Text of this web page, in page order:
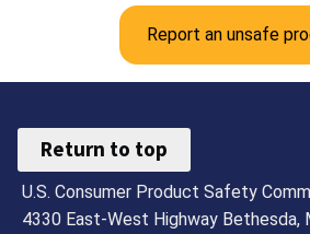
Report an unsafe
Return to top
U.S. Consumer Product Safety
4330 East-West Highway Bethesda,